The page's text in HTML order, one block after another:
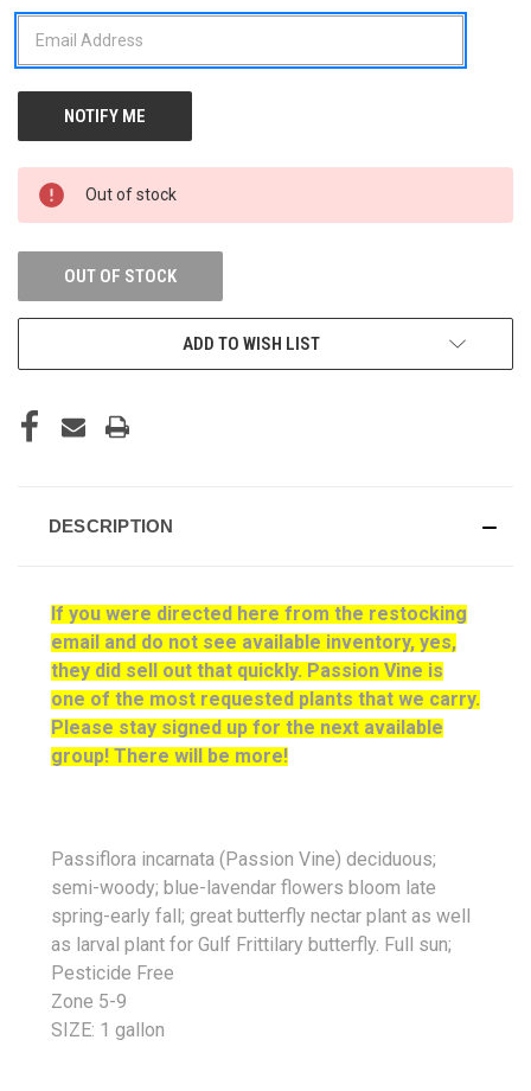
Out of stock
OUT OF STOCK
ADD TO WISH LIST
DESCRIPTION
If you were directed here from the restocking
email and do not see available inventory, yes,
they did sell out that quickly. Passion Vine is
one of the most requested plants that we carry.
Please stay signed up for the next available
group! There will be more!
Passiflora incarnata (Passion Vine) deciduous;
semi-woody; blue-lavendar flowers bloom late
spring-early fall; great butterfly nectar plant as well
as larval plant for Gulf Frittilary butterfly. Full sun;
Pesticide Free
Zone 5-9
SIZE: 1 gallon